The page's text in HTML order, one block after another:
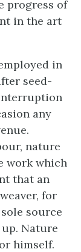
progress of
in the art
in
seed-
any
nature
work which
that an
for
source
Nature
himself.